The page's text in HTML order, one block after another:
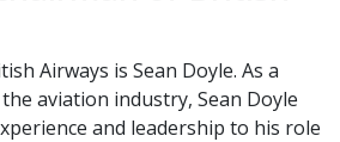
Airways is Sean Doyle. As a
aviation industry, Sean Doyle
and leadership to his role